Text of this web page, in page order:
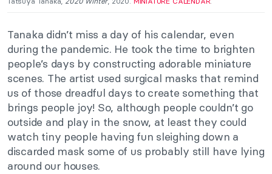
Tanaka didn’t miss a day of his calendar, even
during the pandemic. He took the time to brighten
people’s days by constructing adorable miniature
scenes. The artist used surgical masks that remind
us of those dreadful days to create something that
brings people joy! So, although people couldn’t go
outside and play in the snow, at least they could
watch tiny people having fun sleighing down a
discarded mask some of us probably still have lying
around our houses.